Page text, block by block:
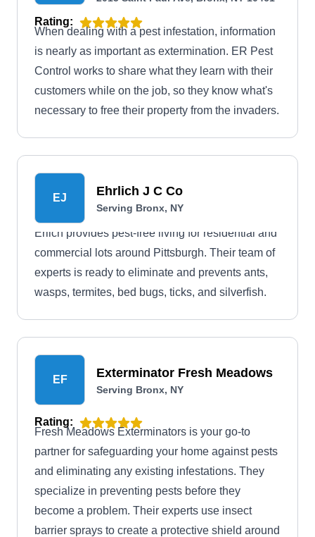
Rating:
When dealing with a pest infestation, information
is nearly as important as extermination. ER Pest
Control works to share what they learn with their
customers while on the job, so they know what's
necessary to free their property from the invaders.
EJ Ehrlich J C Co
Serving Bronx, NY
Erlich provides pest-free living for residential and
commercial lots around Pittsburgh. Their team of
experts is ready to eliminate and prevents ants,
wasps, termites, bed bugs, ticks, and silverfish.
EF Exterminator Fresh Meadows
Serving Bronx, NY
Rating:
Fresh Meadows Exterminators is your go-to
partner for safeguarding your home against pests
and eliminating any existing infestations. They
specialize in preventing pests before they
become a problem. Their experts use insect
barrier sprays to create a protective shield around